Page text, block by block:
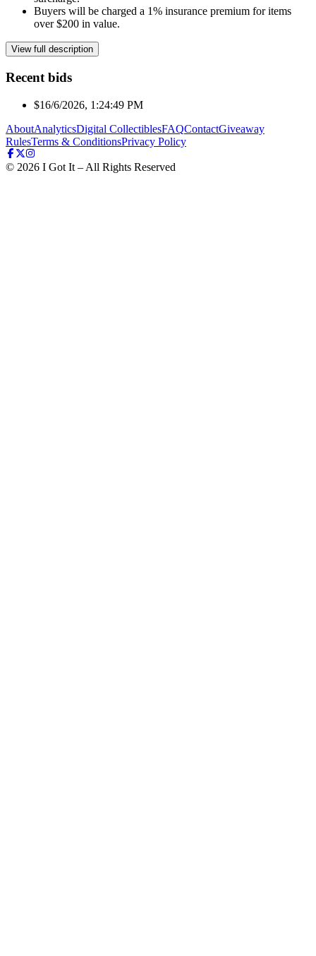
Buyers will be charged a 1% insurance premium for items
over $200 in value.
View full description
Recent bids
$16/6/2026, 1:24:49 PM
AboutAnalyticsDigital CollectiblesFAQContactGiveaway
RulesTerms & ConditionsPrivacy Policy
© 2026 I Got It – All Rights Reserved